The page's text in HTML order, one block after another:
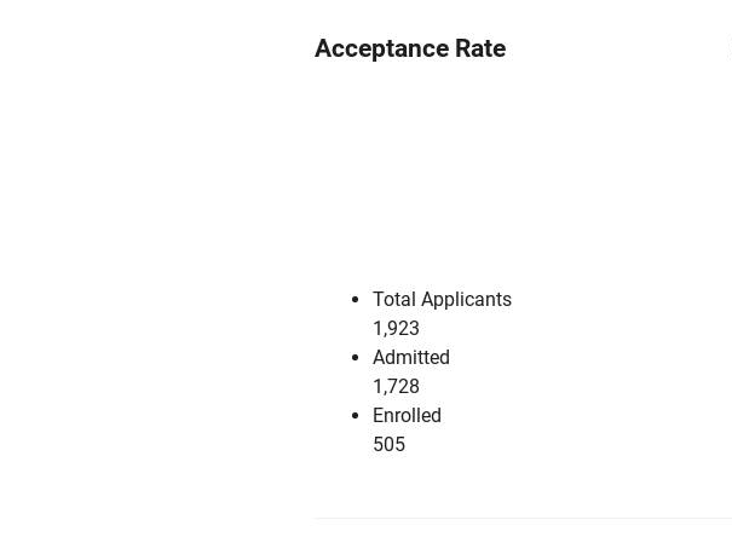
Acceptance Rate
Total Applicants
1,923
Admitted
1,728
Enrolled
505